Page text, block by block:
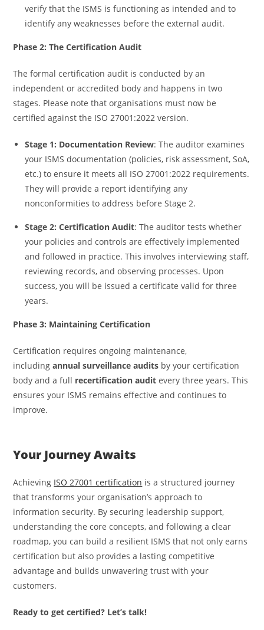
verify that the ISMS is functioning as intended and to
identify any weaknesses before the external audit.
Phase 2: The Certification Audit
The formal certification audit is conducted by an
independent or accredited body and happens in two
stages. Please note that organisations must now be
certified against the ISO 27001:2022 version.
Stage 1: Documentation Review: The auditor examines
your ISMS documentation (policies, risk assessment, SoA,
etc.) to ensure it meets all ISO 27001:2022 requirements.
They will provide a report identifying any
nonconformities to address before Stage 2.
Stage 2: Certification Audit: The auditor tests whether
your policies and controls are effectively implemented
and followed in practice. This involves interviewing staff,
reviewing records, and observing processes. Upon
success, you will be issued a certificate valid for three
years.
Phase 3: Maintaining Certification
Certification requires ongoing maintenance,
includingannual surveillance audits by your certification
body and a full recertification audit every three years. This
ensures your ISMS remains effective and continues to
improve.
Your Journey Awaits
Achieving ISO 27001 certification is a structured journey
that transforms your organisation’s approach to
information security. By securing leadership support,
understanding the core concepts, and following a clear
roadmap, you can build a resilient ISMS that not only earns
certification but also provides a lasting competitive
advantage and builds unwavering trust with your
customers.
Ready to get certified? Let’s talk!